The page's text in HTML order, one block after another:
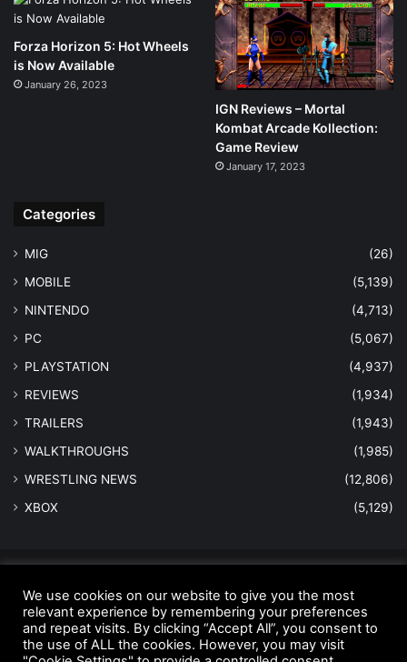
Forza Horizon 5: Hot Wheels
is Now Available
January 26, 2023
IGN Reviews – Mortal
Kombat Arcade Kollection:
Game Review
January 17, 2023
Categories
MIG
(26)
MOBILE
(5,139)
NINTENDO
(4,713)
PC
(5,067)
PLAYSTATION
(4,937)
REVIEWS
(1,934)
TRAILERS
(1,943)
WALKTHROUGHS
(1,985)
WRESTLING NEWS
(12,806)
XBOX
(5,129)
Home
Anti-Spam Policy Copyright Notice
DMCA Compliance
Earnings Disclaimer
Fair Use Disclaimer
FTC Compliance
We use cookies on our website to give you the most
relevant experience by remembering your preferences
and repeat visits. By clicking “Accept All”, you consent to
the use of ALL the cookies. However, you may visit